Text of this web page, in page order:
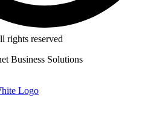
rights reserved
Business Solutions